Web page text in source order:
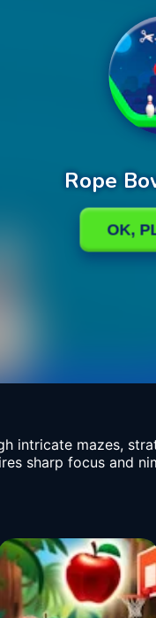
intricate mazes,
sharp focus and